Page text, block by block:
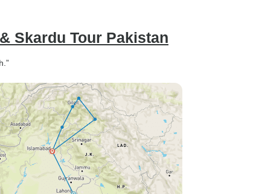
Skardu Tour Pakistan